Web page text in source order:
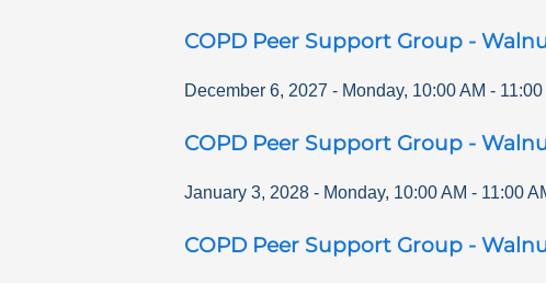
COPD Peer Support Group -
December 6, 2027 - Monday, 10:00 AM - 11:00
COPD Peer Support Group -
January 3, 2028 - Monday, 10:00 AM - 11:00
COPD Peer Support Group -